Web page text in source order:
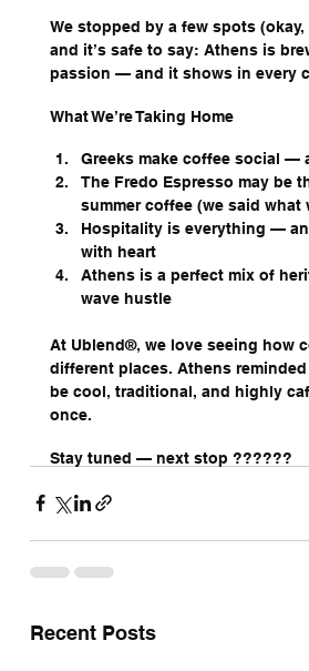
We stopped by a few spots (okay,
and it’s safe to say: Athens is
passion — and it shows in every
What We’re Taking Home
Greeks make coffee social —
The Fredo Espresso may be
summer coffee (we said what
Hospitality is everything —
with heart
Athens is a perfect mix of
wave hustle
At Ublend®, we love seeing how
different places. Athens
be cool, traditional, and highly
once.
Stay tuned — next stop ??????
Recent Posts